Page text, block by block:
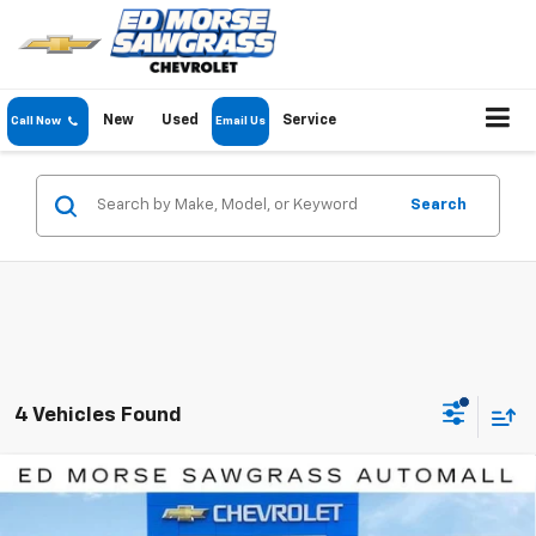
Call Now New Used Email Us Service
Search
4 Vehicles Found
New 2026Chevrolet Blazer EVLT
$6,834 $43,057
ED MORSE PRICE
Compare Vehicle